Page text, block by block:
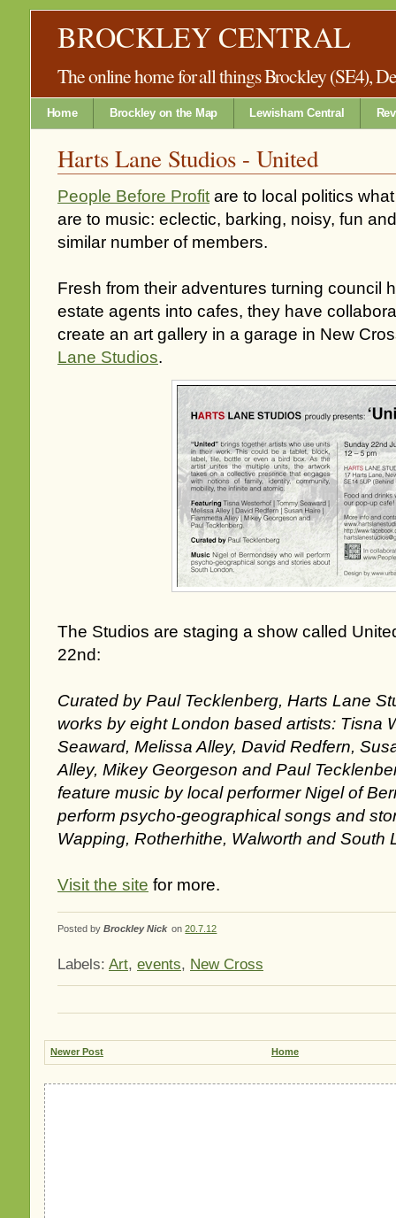
BROCKLEY CENTRAL
The online home for all things Brockley (SE4),
Home Brockley on the Map Lewisham Central
Harts Lane Studios - United
People Before Profit are to local politics
are to music: eclectic, barking, noisy, fun
similar number of members.
Fresh from their adventures turning council
estate agents into cafes, they have
create an art gallery in a garage in New
Lane Studios.
The Studios are staging a show called
22nd:
Curated by Paul Tecklenberg, Harts Lane
works by eight London based artists: Tisna
Seaward, Melissa Alley, David Redfern,
Alley, Mikey Georgeson and Paul
feature music by local performer Nigel of
perform psycho-geographical songs and
Wapping, Rotherhithe, Walworth and South
Visit the site for more.
Posted by Brockley Nick on20.7.12
Labels: Art, events, New Cross
Newer Post Home